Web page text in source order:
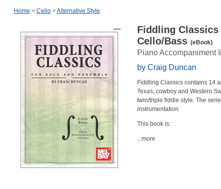
Home > Cello >Alternative Style
Fiddling
Cello/Bass (eBook)
Piano Accompaniment
by Craig Duncan
Fiddling Classics contains 14
Texas, cowboy and Western
twin/triple fiddle style. The
instrumentation.
This book is:
...more